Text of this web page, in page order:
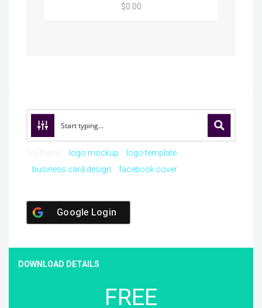
$0.00
logo mockup
logo template
business card design
facebook cover
Google Login
DOWNLOAD DETAILS
FREE